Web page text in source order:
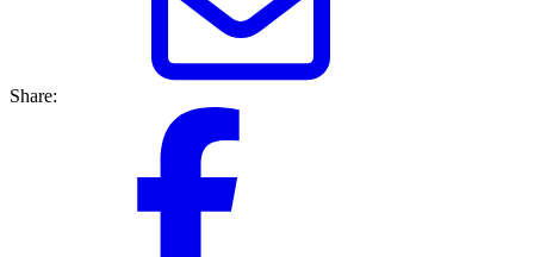
Share: